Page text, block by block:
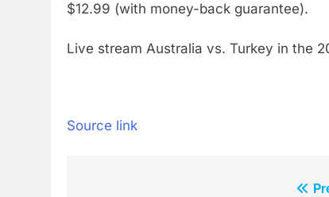
$12.99 (with money-back guarantee).
Live stream Australia vs. Turkey in the
Source link